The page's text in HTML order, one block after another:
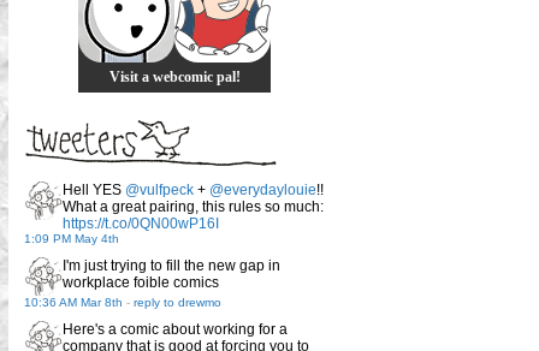
Visit a webcomic pal!
Hell YES @vulfpeck + @everydaylouie!!
What a great pairing, this rules so much:
https://t.co/0QN00wP16I
1:09 PM May 4th
I'm just trying to fill the new gap in
workplace foible comics
10:36 AM Mar 8th - reply to drewmo
Here's a comic about working for a
company that is good at forcing you to